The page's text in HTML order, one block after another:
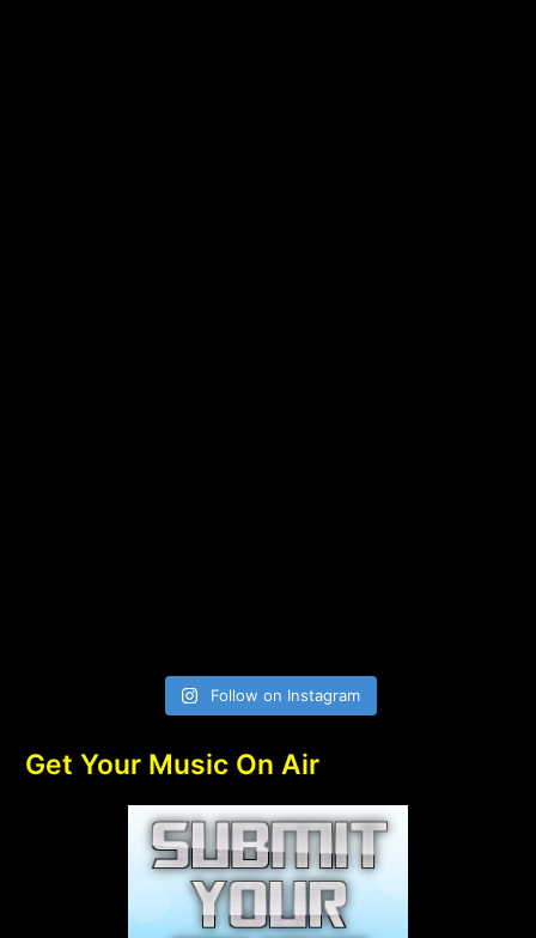
Follow on Instagram
Get Your Music On Air